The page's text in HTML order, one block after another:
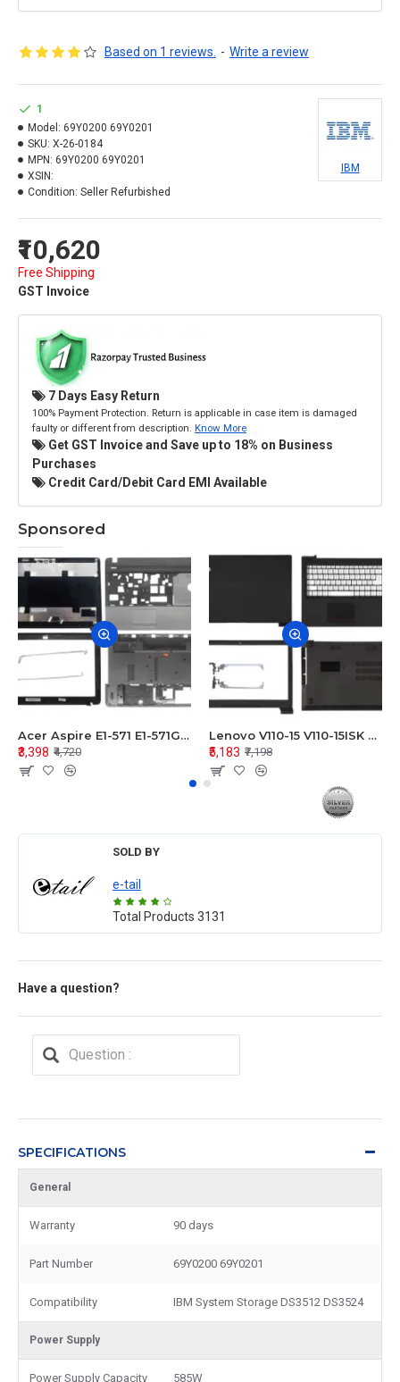
Based on 1 reviews. - Write a review
₹10,620
Free Shipping
GST Invoice
1
Model: 69Y0200 69Y0201
SKU: X-26-0184
MPN: 69Y0200 69Y0201
XSIN:
Condition: Seller Refurbished
IBM
7 Days Easy Return
100% Payment Protection. Return is applicable in case item is damaged
faulty or different from description. Know More
Get GST Invoice and Save up to 18% on Business
Purchases
Credit Card/Debit Card EMI Available
Sponsored
Acer Aspire E1-571 E1-571G E1-521 E1-531 E1-531G E1-521G LCD Top Cover Bezel Hinges with Touchpad Palmrest and Bottom Base Body Assembly
₹3,398 ₹4,720
Lenovo V110-15 V110-15ISK Series LCD Top Cover Bezel Hinges with Touchpad Palmrest and Bottom Base Body Assembly
₹5,183 ₹7,198
SOLD BY
e-tail
Total Products 3131
Have a question?
SPECIFICATIONS
General
Warranty 90 days
Part Number 69Y0200 69Y0201
Compatibility IBM System Storage DS3512 DS3524
Power Supply
Power Supply Capacity 585W